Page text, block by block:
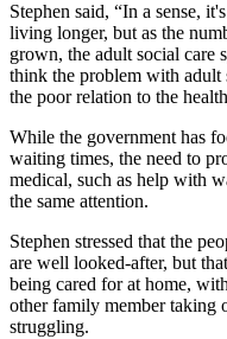
Stephen said, “In a sense,
living longer, but as the
grown, the adult social care
think the problem with adult
the poor relation to the
While the government has
waiting times, the need to
medical, such as help with
the same attention.
Stephen stressed that the
are well looked-after, but
being cared for at home,
other family member taking
struggling.